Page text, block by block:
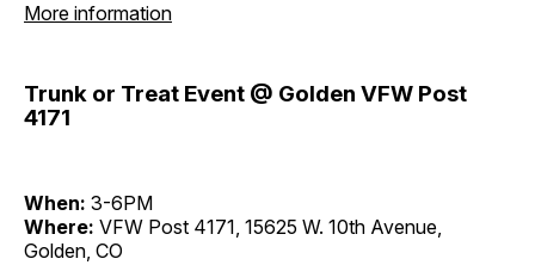
More information
Trunk or Treat Event @ Golden VFW Post
4171
When: 3-6PM
Where: VFW Post 4171, 15625 W. 10th Avenue,
Golden, CO